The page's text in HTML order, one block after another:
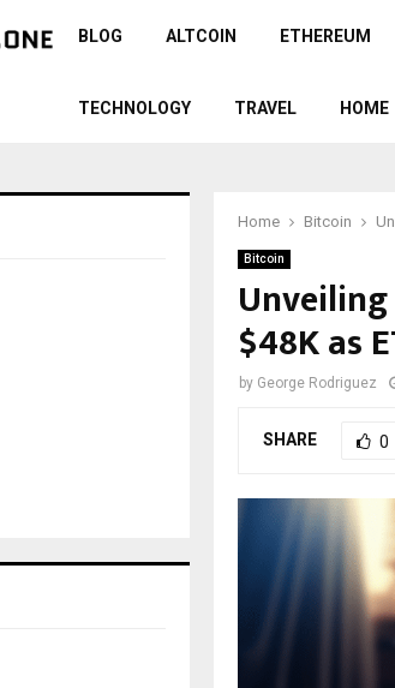
BLOG ALTCOIN ETHEREUM
TECHNOLOGY TRAVEL HOME
Home Bitcoin
Bitcoin
$48K as
by George Rodriguez
SHARE 0